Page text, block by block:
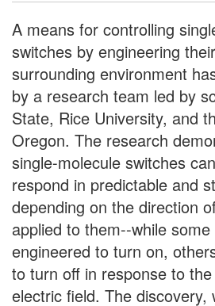
A means for controlling
switches by engineering
surrounding environment
by a research team led by
State, Rice University, and
Oregon. The research
single-molecule switches
respond in predictable and
depending on the direction
applied to them--while
engineered to turn on,
to turn off in response to
electric field. The discovery,